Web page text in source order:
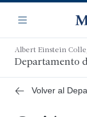
contenido
principal
Menú
Albert Einstein
Departamento
Volver al